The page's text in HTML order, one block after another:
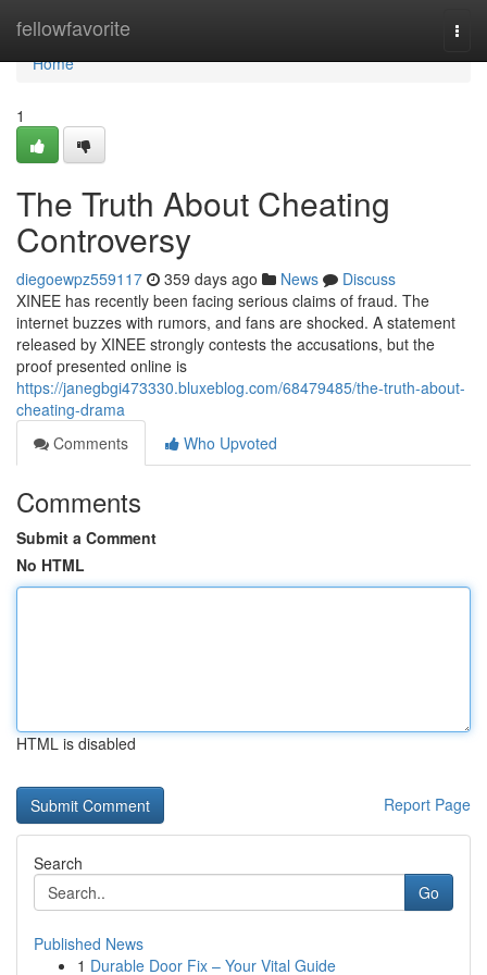
fellowfavorite
Home
Home
1
The Truth About Cheating
Controversy
diegoewpz559117 359 days ago News
Discuss
XINEE has recently been facing serious claims of fraud. The
internet buzzes with rumors, and fans are shocked. A statement
released by XINEE strongly contests the accusations, but the
proof presented online is
https://janegbgi473330.bluxeblog.com/68479485/the-truth-about-
cheating-drama
Comments
Who Upvoted
Comments
Submit a Comment
No HTML
HTML is disabled
Report Page
Search
Go
Published News
1 Durable Door Fix – Your Vital Guide